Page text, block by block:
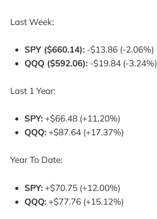
Last Week:
SPY ($660.14): -$13.86 (-2.06%)
QQQ ($592.06): -$19.84 (-3.24%)
Last 1 Year:
SPY: +$66.48 (+11.20%)
QQQ: +$87.64 (+17.37%)
Year To Date:
SPY: +$70.75 (+12.00%)
QQQ: +$77.76 (+15.12%)